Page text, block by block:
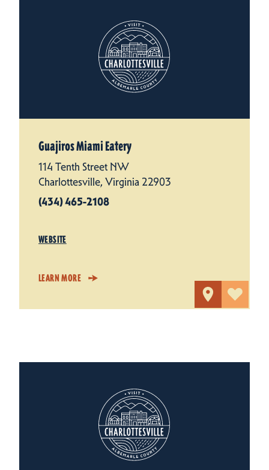
Guajiros Miami Eatery
114 Tenth Street NW
Charlottesville, Virginia 22903
(434) 465-2108
WEBSITE
LEARN MORE